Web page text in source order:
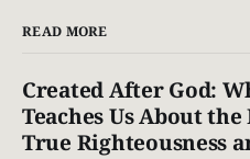
READ MORE
Created After God:
Teaches Us About
True Righteousness